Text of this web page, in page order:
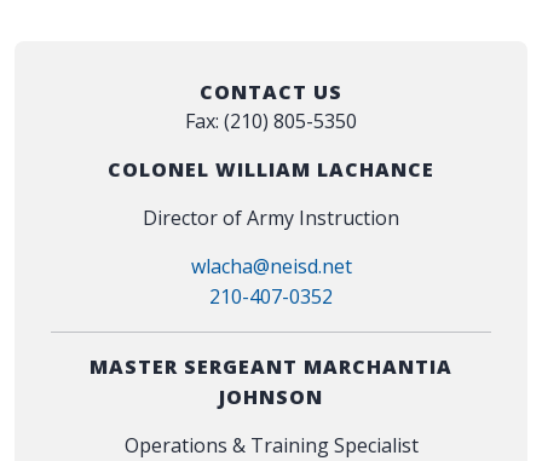
CONTACT US
Fax: (210) 805-5350
COLONEL WILLIAM LACHANCE
Director of Army Instruction
wlacha@neisd.net
210-407-0352
MASTER SERGEANT MARCHANTIA
JOHNSON
Operations & Training Specialist